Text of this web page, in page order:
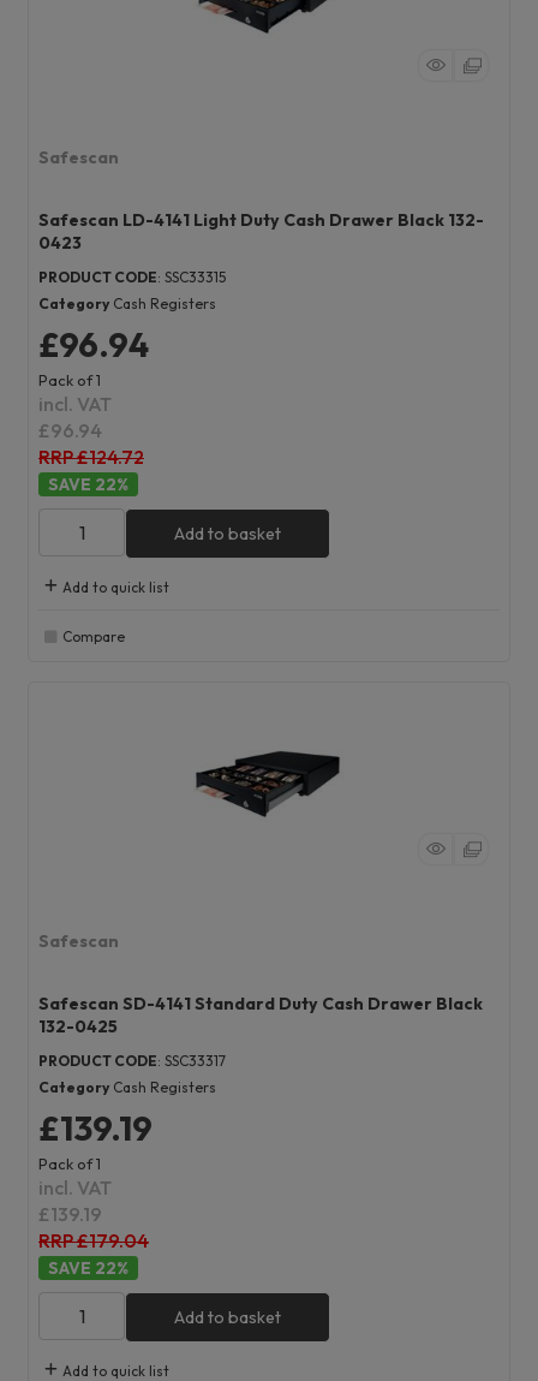
Safescan
Safescan LD-4141 Light Duty Cash Drawer Black 132-
0423
PRODUCT CODE: SSC33315
Category Cash Registers
£96.94
Pack of 1
incl. VAT
£96.94
RRP £124.72
22%
Add to basket
Add to quick list
Compare
Safescan
Safescan SD-4141 Standard Duty Cash Drawer Black
132-0425
PRODUCT CODE: SSC33317
Category Cash Registers
£139.19
Pack of 1
incl. VAT
£139.19
RRP £179.04
22%
Add to basket
Add to quick list